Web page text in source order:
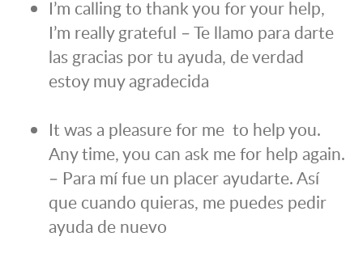
I’m calling to thank you for your help,
I’m really grateful – Te llamo para darte
las gracias por tu ayuda, de verdad
estoy muy agradecida
It was a pleasure for me to help you.
Any time, you can ask me for help again.
– Para mí fue un placer ayudarte. Así
que cuando quieras, me puedes pedir
ayuda de nuevo